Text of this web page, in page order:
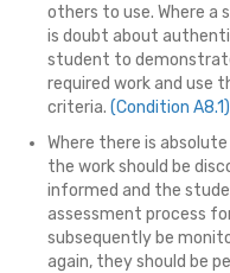
others to use. Where a
is doubt about
student to
required work and use
criteria. (Condition A8.1)
Where there is
the work should be
informed and the
assessment process
subsequently be
again, they should be